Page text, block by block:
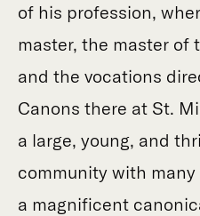
of his profession,
master, the master of
and the vocations
Canons there at St.
a large, young, and
community with
a magnificent